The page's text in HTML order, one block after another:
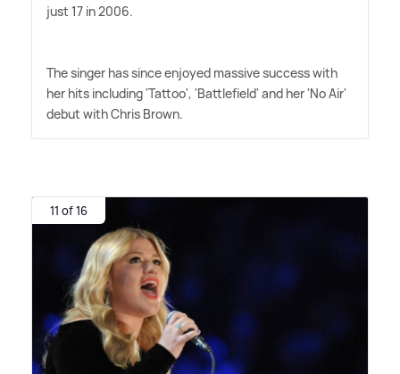
just 17 in 2006.
The singer has since enjoyed massive success with
her hits including 'Tattoo', 'Battlefield' and her 'No Air'
debut with Chris Brown.
11 of 16